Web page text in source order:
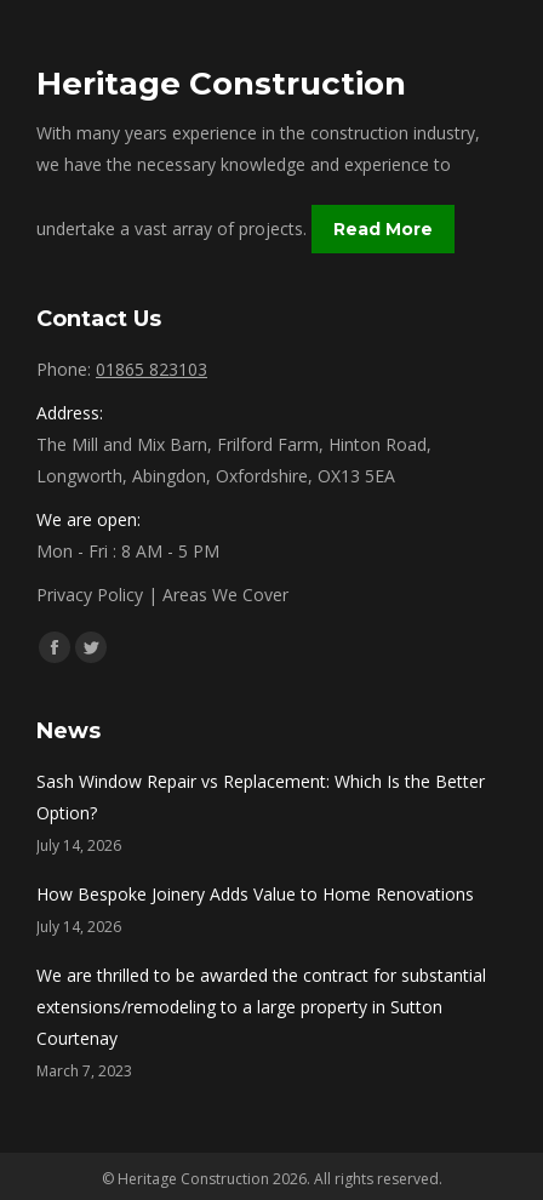
Heritage Construction
With many years experience in the construction industry,
we have the necessary knowledge and experience to
undertake a vast array of projects. Read More
Contact Us
Phone: 01865 823103
Address:
The Mill and Mix Barn, Frilford Farm, Hinton Road,
Longworth, Abingdon, Oxfordshire, OX13 5EA
We are open:
Mon - Fri : 8 AM - 5 PM
Privacy Policy | Areas We Cover
Find us on:
Facebook
Twitter
News
Sash Window Repair vs Replacement: Which Is the Better
Option?
July 14, 2026
How Bespoke Joinery Adds Value to Home Renovations
July 14, 2026
We are thrilled to be awarded the contract for substantial
extensions/remodeling to a large property in Sutton
Courtenay
March 7, 2023
© Heritage Construction 2026. All rights reserved.